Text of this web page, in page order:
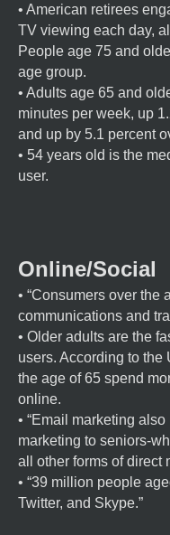
• American retirees
TV viewing each day,
People age 75 and
age group.
• Adults age 65 and
minutes per week, up
and up by 5.1 percent
• 54 years old is the
user.
Online/Social
• “Consumers over the
communications and
• Older adults are the
users. According to
the age of 65 spend
online.
• “Email marketing
marketing to seniors-
all other forms of direct
• “39 million people
Twitter, and Skype.”